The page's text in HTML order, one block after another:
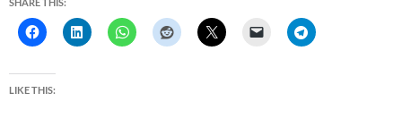
SHARE THIS:
LIKE THIS: